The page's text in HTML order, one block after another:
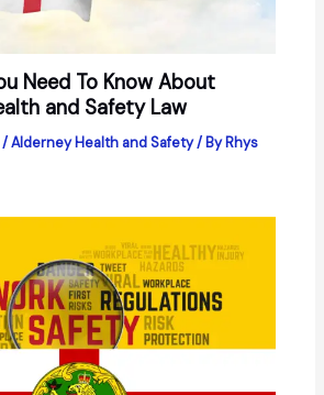
Need To Know About
and Safety Law
/Alderney Health and Safety/ ByRhys